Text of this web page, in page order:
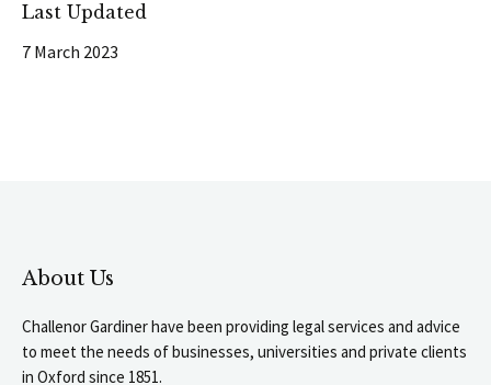
Last Updated
7 March 2023
About Us
Challenor Gardiner have been providing legal services and advice
to meet the needs of businesses, universities and private clients
in Oxford since 1851.